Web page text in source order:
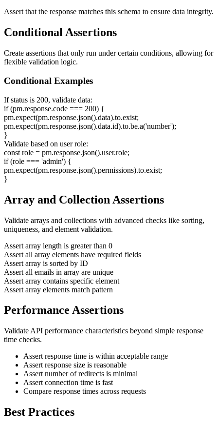
Assert that the response matches this schema to ensure data integrity.
Conditional Assertions
Create assertions that only run under certain conditions, allowing for
flexible validation logic.
Conditional Examples
If status is 200, validate data:
if (pm.response.code === 200) {
pm.expect(pm.response.json().data).to.exist;
pm.expect(pm.response.json().data.id).to.be.a('number');
}
Validate based on user role:
const role = pm.response.json().user.role;
if (role === 'admin') {
pm.expect(pm.response.json().permissions).to.exist;
}
Array and Collection Assertions
Validate arrays and collections with advanced checks like sorting,
uniqueness, and element validation.
Assert array length is greater than 0
Assert all array elements have required fields
Assert array is sorted by ID
Assert all emails in array are unique
Assert array contains specific element
Assert array elements match pattern
Performance Assertions
Validate API performance characteristics beyond simple response
time checks.
Assert response time is within acceptable range
Assert response size is reasonable
Assert number of redirects is minimal
Assert connection time is fast
Compare response times across requests
Best Practices